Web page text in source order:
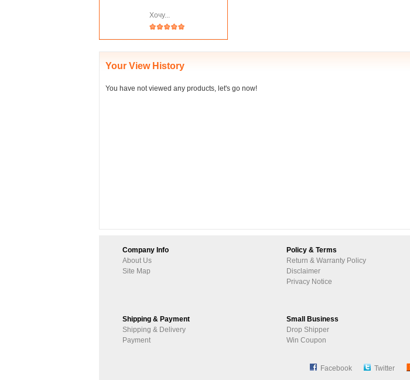
Хочу...
Your View History
You have not viewed any products, let's go now!
Company Info
About Us
Site Map
Policy & Terms
Return & Warranty Policy
Disclaimer
Privacy Notice
Shipping & Payment
Shipping & Delivery
Payment
Small Business
Drop Shipper
Win Coupon
Facebook Twitter